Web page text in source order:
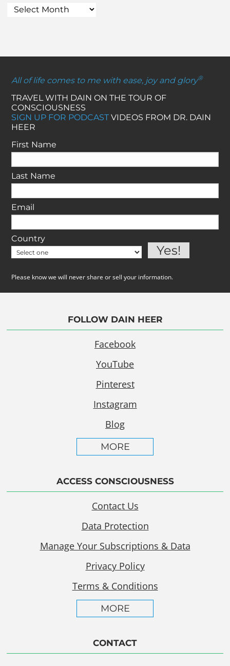
All of life comes to me with ease, joy and glory®
TRAVEL WITH DAIN ON THE TOUR OF
CONSCIOUSNESS
SIGN UP FOR PODCASTVIDEOS FROM DR. DAIN
HEER
First Name
Last Name
Email
Country
Please know we will never share or sell your information.
FOLLOW DAIN HEER
Facebook
YouTube
Pinterest
Instagram
Blog
MORE
ACCESS CONSCIOUSNESS
Contact Us
Data Protection
Manage Your Subscriptions & Data
Privacy Policy
Terms & Conditions
MORE
CONTACT